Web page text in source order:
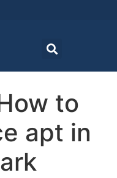
to
apt in